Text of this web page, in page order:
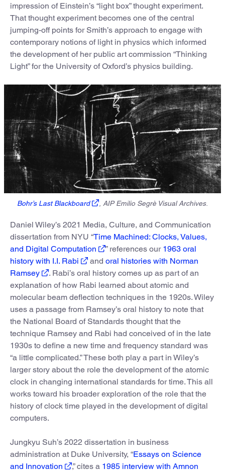
impression of Einstein’s “light box” thought experiment.
That thought experiment becomes one of the central
jumping-off points for Smith’s approach to engage with
contemporary notions of light in physics which informed
the development of her public art commission “Thinking
Light” for the University of Oxford’s physics building.
Bohr’s Last Blackboard , AIP Emilio Segrè Visual Archives.
Daniel Wiley’s 2021 Media, Culture, and Communication
dissertation from NYU “Time Machined: Clocks, Values,
and Digital Computation
” references our1963 oral
history with I.I. Rabi
and oral histories with Norman
Ramsey
. Rabi’s oral history comes up as part of an
explanation of how Rabi learned about atomic and
molecular beam deflection techniques in the 1920s. Wiley
uses a passage from Ramsey’s oral history to note that
the National Board of Standards thought that the
technique Ramsey and Rabi had conceived of in the late
1930s to define a new time and frequency standard was
“a little complicated.” These both play a part in Wiley’s
larger story about the role the development of the atomic
clock in changing international standards for time. This all
works toward his broader exploration of the role that the
history of clock time played in the development of digital
computers.
Jungkyu Suh’s 2022 dissertation in business
administration at Duke University, “Essays on Science
and Innovation
,” cites a 1985 interview with Amnon